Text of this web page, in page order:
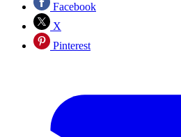
Facebook
X
Pinterest